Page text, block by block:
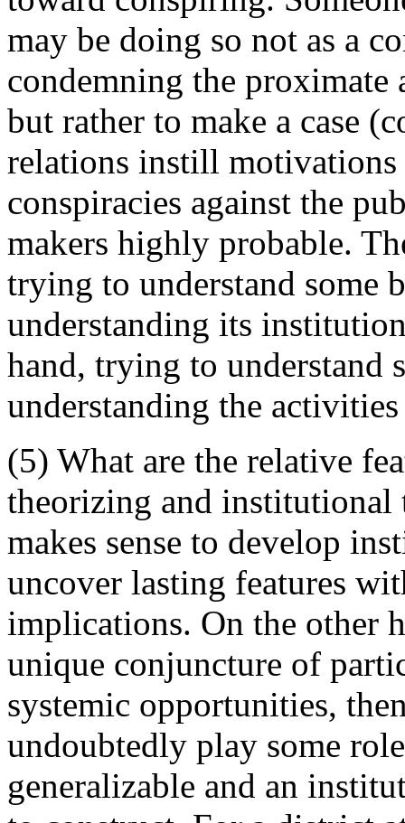
may be doing so not as a
condemning the
but rather to make a case
relations instill motivations
conspiracies against the
makers highly probable.
trying to understand some
understanding its
hand, trying to understand
understanding the
(5) What are the relative
theorizing and
makes sense to develop
uncover lasting features
implications. On the other
unique conjuncture of
systemic opportunities,
undoubtedly play some
generalizable and an